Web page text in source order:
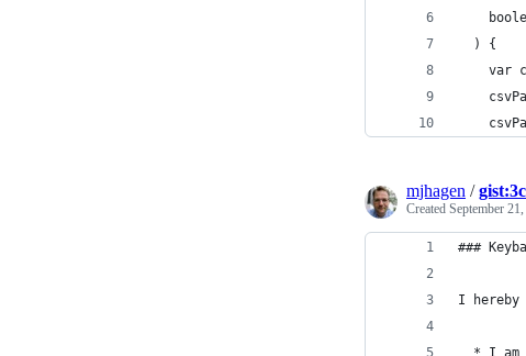
  ) {
var
mjhagen /
Created September
###
I hereby
* I am